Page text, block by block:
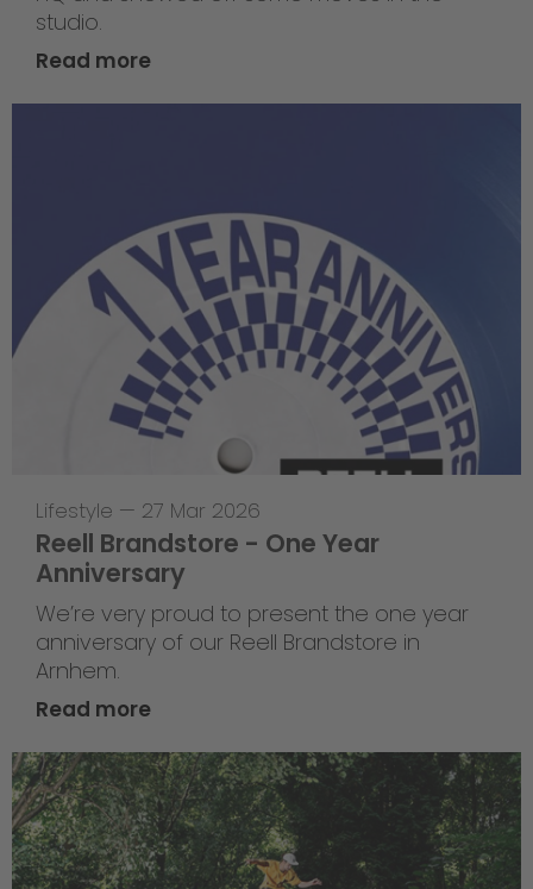
studio.
Read more
Lifestyle — 27 Mar 2026
Reell Brandstore - One Year
Anniversary
We’re very proud to present the one year
anniversary of our Reell Brandstore in
Arnhem.
Read more